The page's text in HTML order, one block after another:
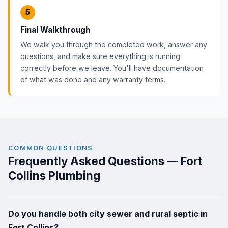
5
Final Walkthrough
We walk you through the completed work, answer any
questions, and make sure everything is running
correctly before we leave. You'll have documentation
of what was done and any warranty terms.
COMMON QUESTIONS
Frequently Asked Questions — Fort
Collins Plumbing
Do you handle both city sewer and rural septic in